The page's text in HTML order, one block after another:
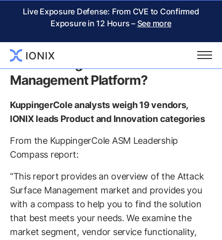
Live Exposure Defense: From CVE to Confirmed
Exposure in 12 Hours – See more
KuppingerCole Report:
Considering an Attack Surface
Management Platform?
KuppingerCole analysts weigh 19 vendors,
IONIX leads Product and Innovation categories
From the KuppingerCole ASM Leadership
Compass report:
“This report provides an overview of the Attack
Surface Management market and provides you
with a compass to help you to find the solution
that best meets your needs. We examine the
market segment, vendor service functionality,